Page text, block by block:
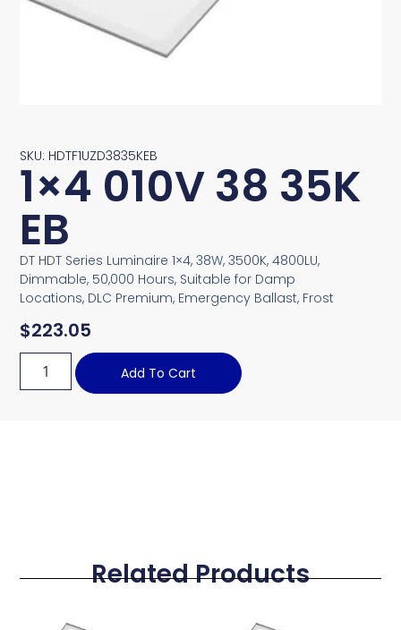
SKU: HDTF1UZD3835KEB
1×4 010V 38 35K
EB
DT HDT Series Luminaire 1×4, 38W, 3500K, 4800LU,
Dimmable, 50,000 Hours, Suitable for Damp
Locations, DLC Premium, Emergency Ballast, Frost
$223.05
Add To Cart
Related Products